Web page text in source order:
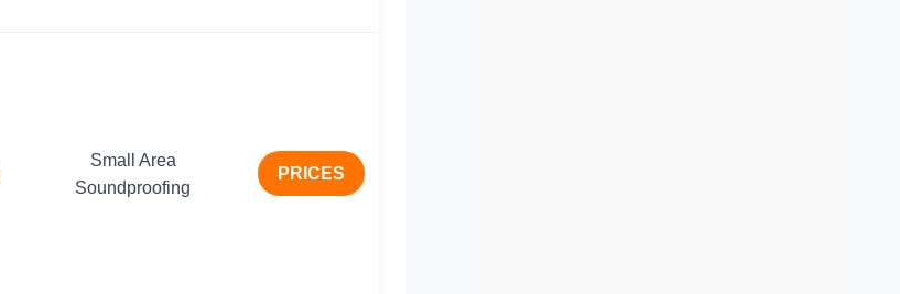
Small Area
Soundproofing
PRICES